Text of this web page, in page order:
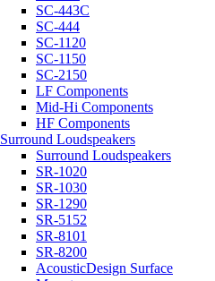
SC-443C
SC-444
SC-1120
SC-1150
SC-2150
LF Components
Mid-Hi Components
HF Components
Surround Loudspeakers
Surround Loudspeakers
SR-1020
SR-1030
SR-1290
SR-5152
SR-8101
SR-8200
AcousticDesign Surface